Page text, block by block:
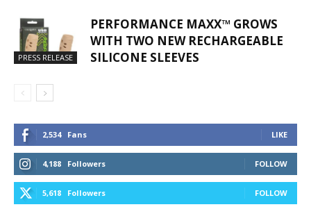
PRESS RELEASE
PERFORMANCE MAXX™ GROWS
WITH TWO NEW RECHARGEABLE
SILICONE SLEEVES
2,534 Fans LIKE
4,188 Followers FOLLOW
5,618 Followers FOLLOW